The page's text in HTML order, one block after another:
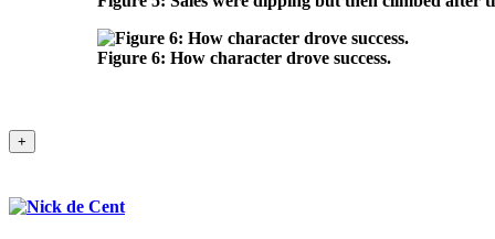
Figure 6: How character drove success.
+